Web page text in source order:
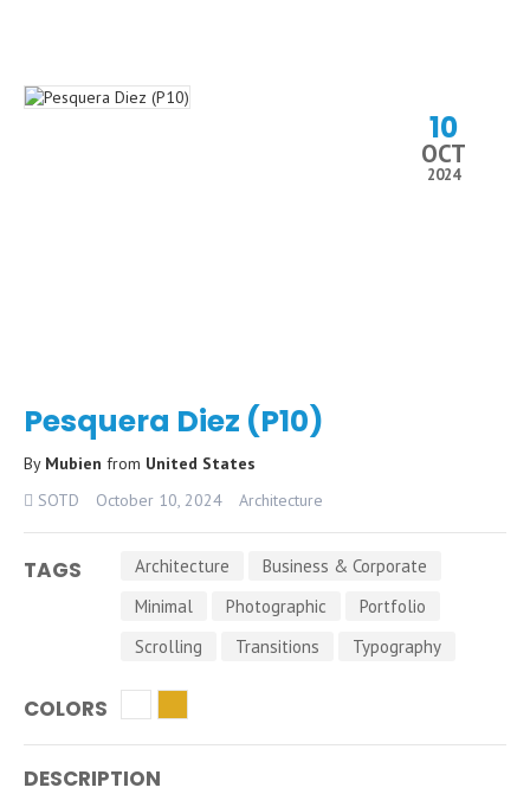
10
OCT
2024
Pesquera Diez (P10)
By Mubien from United States
SOTD
October 10, 2024 Architecture
TAGS Architecture
Business & Corporate
Minimal
Photographic
Portfolio
Scrolling
Transitions Typography
COLORS
DESCRIPTION